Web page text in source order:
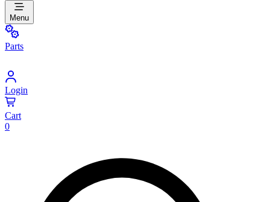
Menu
Parts
Login
Cart
0